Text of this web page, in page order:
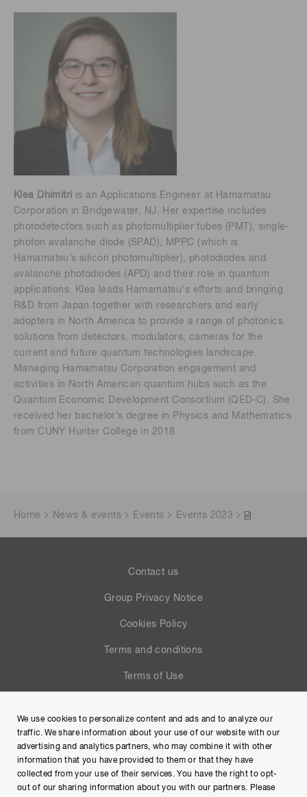
Klea Dhimitri is an Applications Engineer at Hamamatsu
Corporation in Bridgewater, NJ. Her expertise includes
photodetectors such as photomultiplier tubes (PMT), single-
photon avalanche diode (SPAD), MPPC (which is
Hamamatsu’s silicon photomultiplier), photodiodes and
avalanche photodiodes (APD) and their role in quantum
applications. Klea leads Hamamatsu's efforts and bringing
R&D from Japan together with researchers and early
adopters in North America to provide a range of photonics
solutions from detectors, modulators, cameras for the
current and future quantum technologies landscape.
Managing Hamamatsu Corporation engagement and
activities in North American quantum hubs such as the
Quantum Economic Development Consortium (QED-C). She
received her bachelor’s degree in Physics and Mathematics
from CUNY Hunter College in 2018.
Home News & events Events Events 2023
Contact us
Group Privacy Notice
Cookies Policy
Terms and conditions
Terms of Use
Site Map
We use cookies to personalize content and ads and to analyze our
traffic. We share information about your use of our website with our
advertising and analytics partners, who may combine it with other
information that you have provided to them or that they have
collected from your use of their services. You have the right to opt-
out of our sharing information about you with our partners. Please